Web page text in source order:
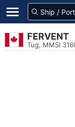
FERVENT
Tug, MMSI